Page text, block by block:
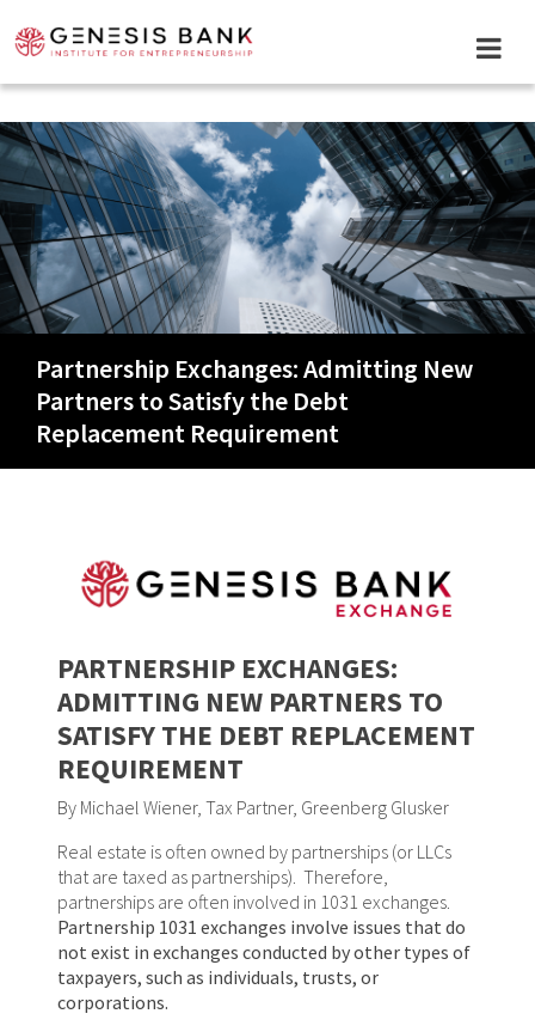
content
Partnership Exchanges: Admitting New
Partners to Satisfy the Debt
Replacement Requirement
PARTNERSHIP EXCHANGES:
ADMITTING NEW PARTNERS TO
SATISFY THE DEBT REPLACEMENT
REQUIREMENT
By Michael Wiener, Tax Partner, Greenberg Glusker
Real estate is often owned by partnerships (or LLCs
that are taxed as partnerships). Therefore,
partnerships are often involved in 1031 exchanges.
Partnership 1031 exchanges involve issues that do
not exist in exchanges conducted by other types of
taxpayers, such as individuals, trusts, or
corporations.